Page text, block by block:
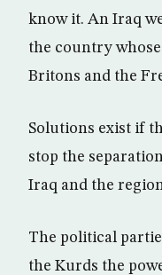
know it. An Iraq
the country
Britons and the
Solutions exist if
stop the
Iraq and the
The political
the Kurds the